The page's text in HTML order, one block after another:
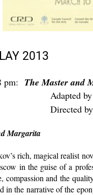
2013
pm: The Master and
by
Directed
Margarita
rich, magical realist
in the guise of a
compassion and the
in the narrative of the